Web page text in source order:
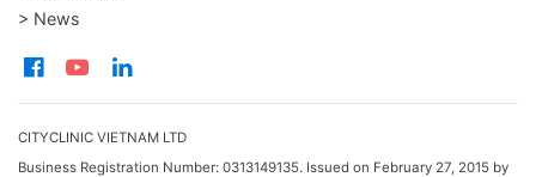
> News
CITYCLINIC VIETNAM LTD
Business Registration Number: 0313149135. Issued on February 27, 2015 by